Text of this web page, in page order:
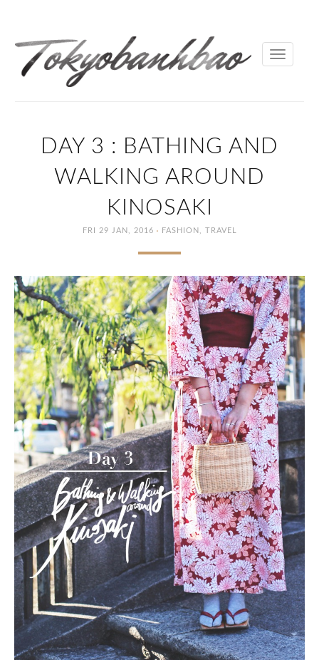
Toggle
DAY 3 : BATHING AND
WALKING AROUND
KINOSAKI
FRI 29 JAN, 2016 · FASHION , TRAVEL